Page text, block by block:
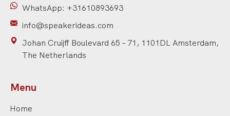
WhatsApp: +31610893693
info@speakerideas.com
Johan Cruijff Boulevard 65 – 71, 1101DL Amsterdam,
The Netherlands
Menu
Home